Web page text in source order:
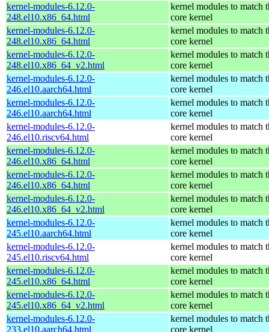
kernel-modules-6.12.0-
248.el10.x86_64.html
kernel modules to match
core kernel
kernel-modules-6.12.0-
248.el10.x86_64.html
kernel modules to match
core kernel
kernel-modules-6.12.0-
248.el10.x86_64_v2.html
kernel modules to match
core kernel
kernel-modules-6.12.0-
246.el10.aarch64.html
kernel modules to match
core kernel
kernel-modules-6.12.0-
246.el10.aarch64.html
kernel modules to match
core kernel
kernel-modules-6.12.0-
246.el10.riscv64.html
kernel modules to match
core kernel
kernel-modules-6.12.0-
246.el10.x86_64.html
kernel modules to match
core kernel
kernel-modules-6.12.0-
246.el10.x86_64.html
kernel modules to match
core kernel
kernel-modules-6.12.0-
246.el10.x86_64_v2.html
kernel modules to match
core kernel
kernel-modules-6.12.0-
245.el10.aarch64.html
kernel modules to match
core kernel
kernel-modules-6.12.0-
245.el10.riscv64.html
kernel modules to match
core kernel
kernel-modules-6.12.0-
245.el10.x86_64.html
kernel modules to match
core kernel
kernel-modules-6.12.0-
245.el10.x86_64_v2.html
kernel modules to match
core kernel
kernel-modules-6.12.0-
233.el10.aarch64.html
kernel modules to match
core kernel